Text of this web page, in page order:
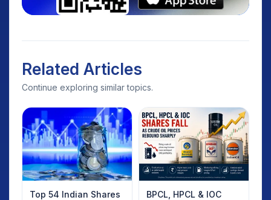
Related Articles
Continue exploring similar topics.
Top 54 Indian Shares
BPCL, HPCL & IOC